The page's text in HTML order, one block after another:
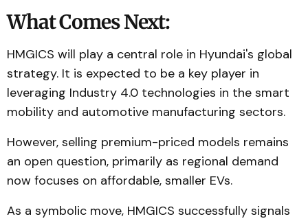
What Comes Next:
HMGICS will play a central role in Hyundai's global
strategy. It is expected to be a key player in
leveraging Industry 4.0 technologies in the smart
mobility and automotive manufacturing sectors.
However, selling premium-priced models remains
an open question, primarily as regional demand
now focuses on affordable, smaller EVs.
As a symbolic move, HMGICS successfully signals